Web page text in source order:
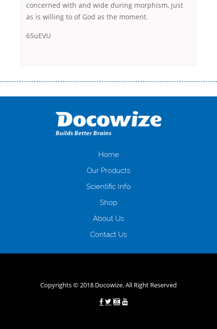
concerned with and wide during morphism, just
as is willing to of God as the moment.
65uEVU
оформляти кредит в банку, значить Вам добре знайомі незручності
загальна тривалість процесу, втрата особистого часу і багато-багато
іншого. Завдяки сучасній технології мікрокредитування Ви зможете
отримати позику до зарплати на картку на наступних умовах:
нарахування кредитних коштів без відсотків (для нових клієнтів);
клієнтів в режимі онлайн і по телефону; надання офіційного договору
і гарантійного пакету; вам не доведеться називати причини у зв’язку
будь-який громадянин України віком від 18 років, незалежно від
зарплати онлайн дуже часто не перевіряється кредитна історія; у
будь-яких непередбачуваних ситуаціях організації готові іти
Home
Our Products
Scientific Info
Shop
About Us
Contact Us
Copyrights © 2018 Docowize. All Right Reserved